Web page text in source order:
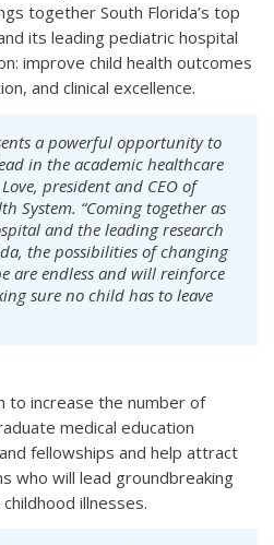
together South Florida’s top
its leading pediatric hospital
improve child health outcomes
and clinical excellence.
a powerful opportunity to
in the academic healthcare
president and CEO of
System. “Coming together as
and the leading research
the possibilities of changing
are endless and will reinforce
sure no child has to leave
to increase the number of
medical education
fellowships and help attract
who will lead groundbreaking
illnesses.